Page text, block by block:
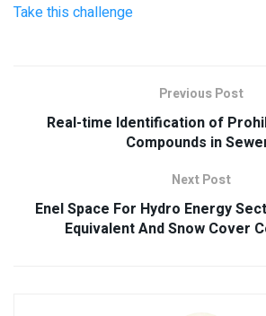
Take this challenge
Previous Post
Real-time Identification of
Compounds in
Next Post
Enel Space For Hydro Energy
Equivalent And Snow Cover